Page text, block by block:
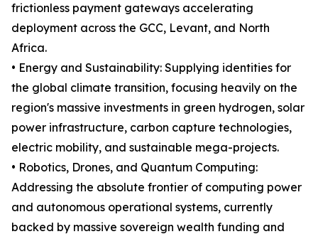
frictionless payment gateways accelerating
deployment across the GCC, Levant, and North
Africa.
• Energy and Sustainability: Supplying identities for
the global climate transition, focusing heavily on the
region's massive investments in green hydrogen, solar
power infrastructure, carbon capture technologies,
electric mobility, and sustainable mega-projects.
• Robotics, Drones, and Quantum Computing:
Addressing the absolute frontier of computing power
and autonomous operational systems, currently
backed by massive sovereign wealth funding and